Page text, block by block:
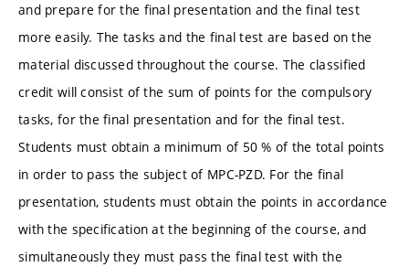
and prepare for the final presentation and the final test
more easily. The tasks and the final test are based on the
material discussed throughout the course. The classified
credit will consist of the sum of points for the compulsory
tasks, for the final presentation and for the final test.
Students must obtain a minimum of 50 % of the total points
in order to pass the subject of MPC-PZD. For the final
presentation, students must obtain the points in accordance
with the specification at the beginning of the course, and
simultaneously they must pass the final test with the